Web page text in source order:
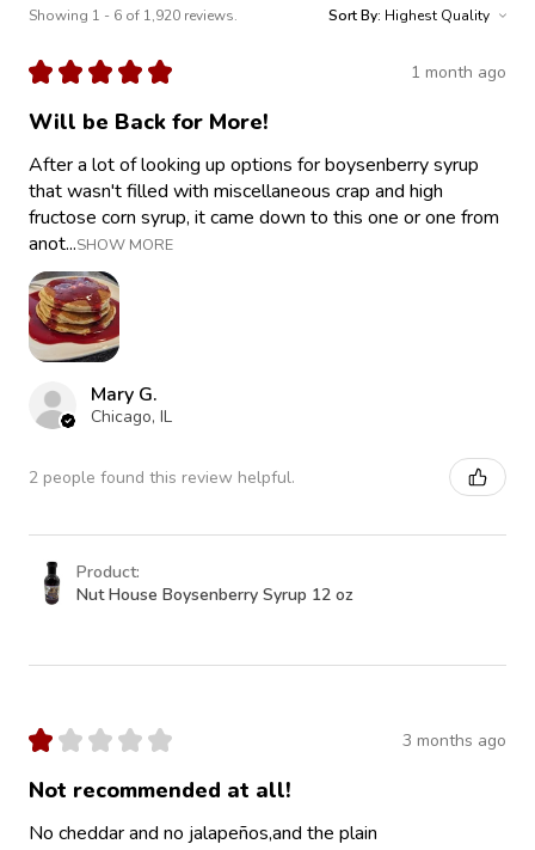
Showing 1 - 6 of 1,920 reviews. Sort By:
★ ★ ★ ★ ★ 1 month ago
Will be Back for More!
After a lot of looking up options for boysenberry syrup
that wasn't filled with miscellaneous crap and high
fructose corn syrup, it came down to this one or one from
anot...SHOW MORE
Mary G.
Chicago, IL
2 people found this review helpful.
Product:
Nut House Boysenberry Syrup 12 oz
★ ★ ★ ★ ★ 3 months ago
Not recommended at all!
No cheddar and no jalapeños,and the plain